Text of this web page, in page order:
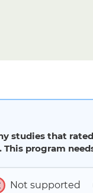
studies that
program
Not supported